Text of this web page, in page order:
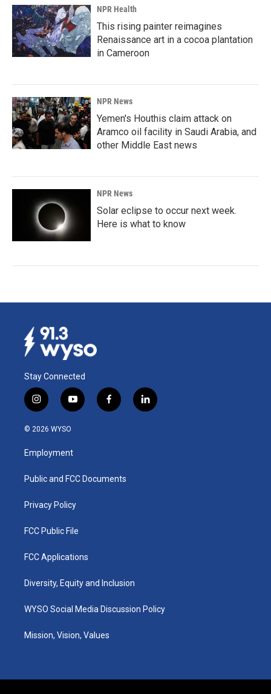
NPR Health
This rising painter reimagines
Renaissance art in a cocoa plantation
in Cameroon
NPR News
Yemen's Houthis claim attack on
Aramco oil facility in Saudi Arabia, and
other Middle East news
NPR News
Solar eclipse to occur next week.
Here is what to know
Stay Connected
i
n
s
a
g
a
y
o
u
b
f
a
k
l
i
© 2026 WYSO
Employment
Public and FCC Documents
Privacy Policy
FCC Public File
FCC Applications
Diversity, Equity and Inclusion
WYSO Social Media Discussion Policy
Mission, Vision, Values